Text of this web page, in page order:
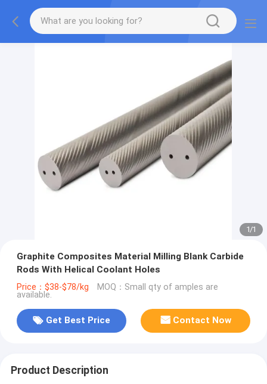
1/1
Graphite Composites Material Milling Blank Carbide
Rods With Helical Coolant Holes
Price：$38-$78/kg MOQ：Small qty of amples are
available.
Get Best Price Contact Now
Product Description